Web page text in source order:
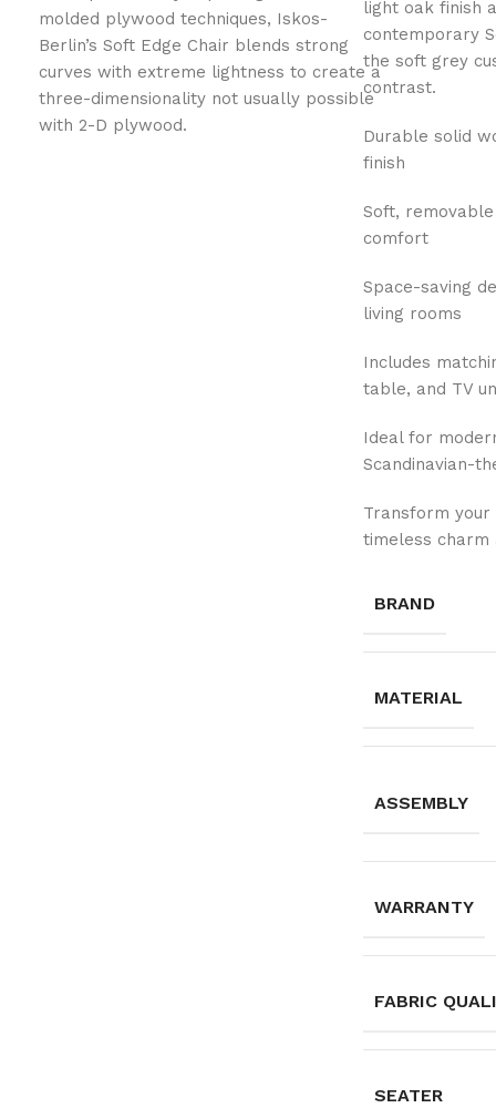
molded plywood techniques, Iskos-
Berlin’s Soft Edge Chair blends strong
curves with extreme lightness to create a
three-dimensionality not usually possible
with 2-D plywood.
light oak finish
contemporary
the soft grey
contrast.
Durable solid
finish
Soft,
comfort
Space-saving
living rooms
Includes
table, and TV
Ideal for
Scandinavian-
Transform
timeless charm
BRAND
MATERIAL
ASSEMBLY
WARRANTY
FABRIC
SEATER